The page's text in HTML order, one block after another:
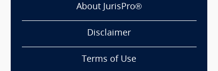
About JurisPro®
Disclaimer
Terms of Use